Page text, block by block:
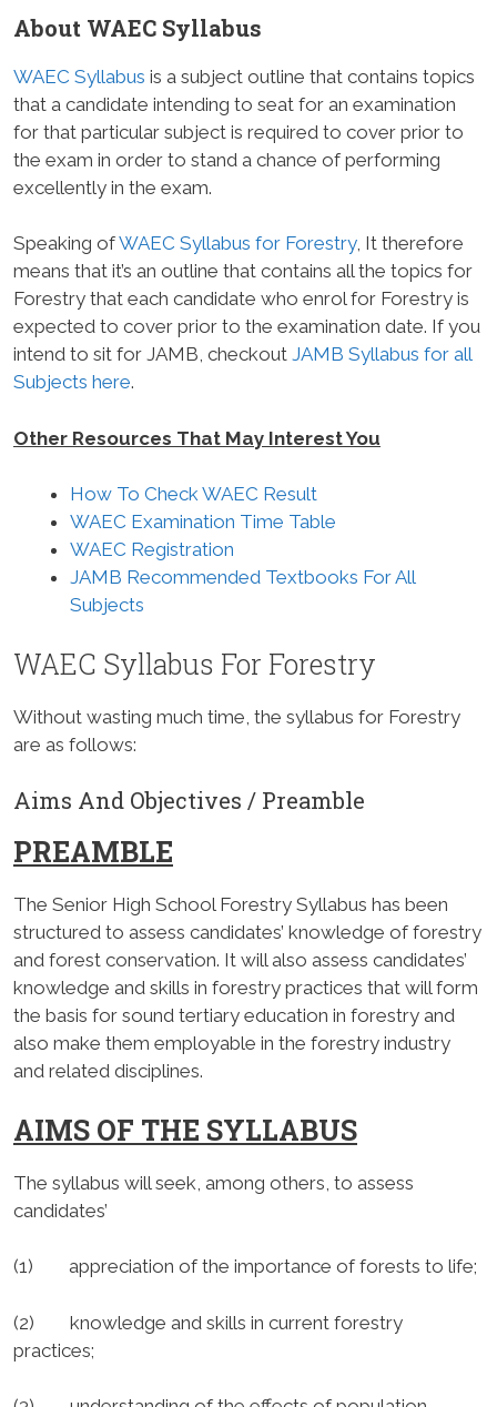
About WAEC Syllabus
WAEC Syllabus is a subject outline that contains topics
that a candidate intending to seat for an examination
for that particular subject is required to cover prior to
the exam in order to stand a chance of performing
excellently in the exam.
Speaking ofWAEC Syllabus for Forestry, It therefore
means that it’s an outline that contains all the topics for
Forestry that each candidate who enrol for Forestry is
expected to cover prior to the examination date. If you
intend to sit for JAMB, checkout JAMB Syllabus for all
Subjects here.
Other Resources That May Interest You
How To Check WAEC Result
WAEC Examination Time Table
WAEC Registration
JAMB Recommended Textbooks For All
Subjects
WAEC Syllabus For Forestry
Without wasting much time, the syllabus for Forestry
are as follows:
Aims And Objectives / Preamble
PREAMBLE
The Senior High School Forestry Syllabus has been
structured to assess candidates’ knowledge of forestry
and forest conservation. It will also assess candidates’
knowledge and skills in forestry practices that will form
the basis for sound tertiary education in forestry and
also make them employable in the forestry industry
and related disciplines.
AIMS OF THE SYLLABUS
The syllabus will seek, among others, to assess
candidates’
(1) appreciation of the importance of forests to life;
(2) knowledge and skills in current forestry
practices;